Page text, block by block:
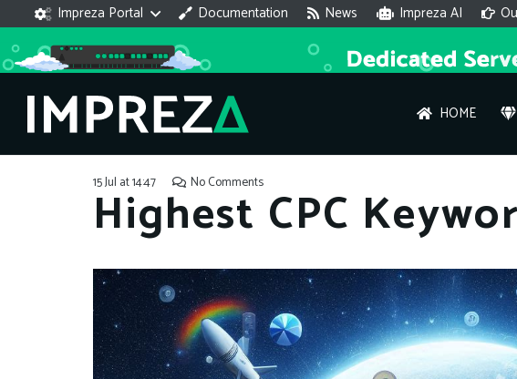
Impreza Portal Documentation News Impreza AI
HOME
15 Jul at 14:47 No Comments
Highest CPC